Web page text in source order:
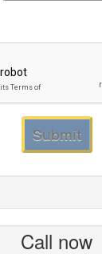
Call now